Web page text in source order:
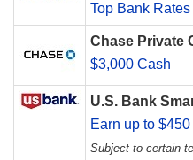
Top Bank
Chase Private
$3,000 Cash
U.S. Bank
Earn up to $450
Subject to certain